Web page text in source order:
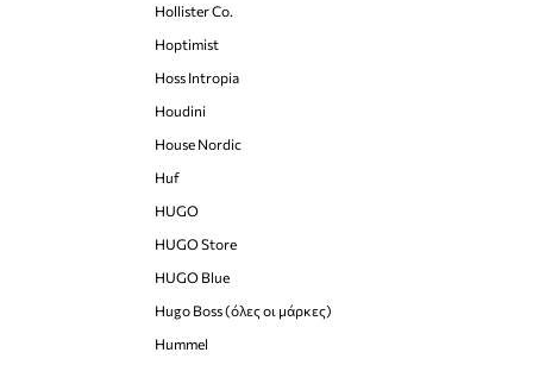
Hollister Co.
Hoptimist
Hoss Intropia
Houdini
House Nordic
Huf
HUGO
HUGO Store
HUGO Blue
Hugo Boss (όλες οι μάρκες)
Hummel